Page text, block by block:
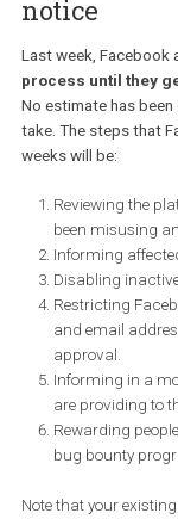
25.05– Facebook
platform.
your campaigns
30.06– This will
campaigns using
1.10– Partner
platform and you
this targeting.
Apps and
process
notice
process until